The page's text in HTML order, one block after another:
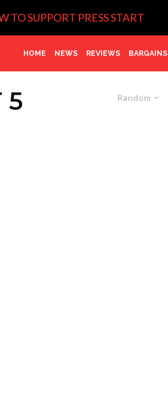
TO SUPPORT PRESS START
HOME NEWS REVIEWS BARGAINS
Random
5